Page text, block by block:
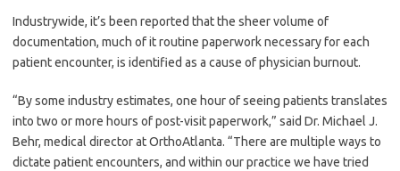
Industrywide, it’s been reported that the sheer volume of
documentation, much of it routine paperwork necessary for each
patient encounter, is identified as a cause of physician burnout.
“By some industry estimates, one hour of seeing patients translates
into two or more hours of post-visit paperwork,” said Dr. Michael J.
Behr, medical director at OrthoAtlanta. “There are multiple ways to
dictate patient encounters, and within our practice we have tried